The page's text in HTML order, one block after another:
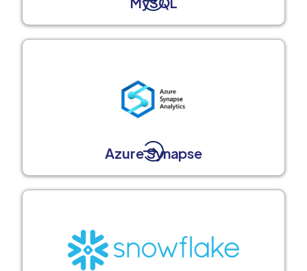
Azure Synapse